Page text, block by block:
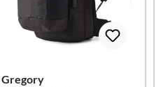
Gregory